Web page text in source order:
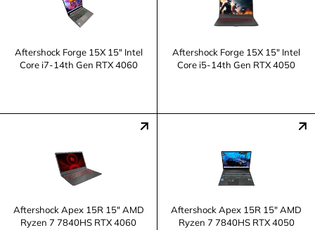
Aftershock Forge 15X 15" Intel
Core i7-14th Gen RTX 4060
Aftershock Forge 15X 15" Intel
Core i5-14th Gen RTX 4050
Aftershock Apex 15R 15" AMD
Ryzen 7 7840HS RTX 4060
Aftershock Apex 15R 15" AMD
Ryzen 7 7840HS RTX 4050